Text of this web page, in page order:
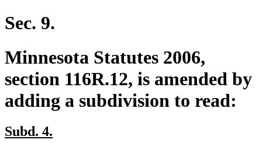
Sec. 9.
Minnesota Statutes 2006,
section 116R.12, is amended by
adding a subdivision to read:
new
Subd. 4.